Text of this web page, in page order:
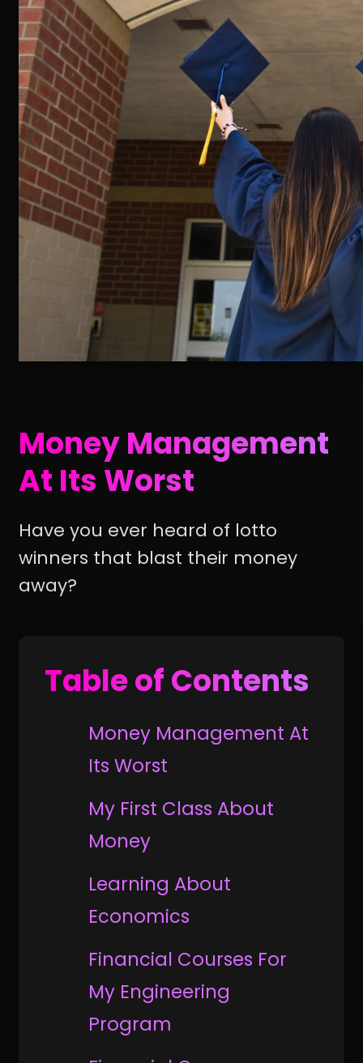
Money Management
At Its Worst
Have you ever heard of lotto
winners that blast their money
away?
Table of Contents
Money Management At
Its Worst
My First Class About
Money
Learning About
Economics
Financial Courses For
My Engineering
Program